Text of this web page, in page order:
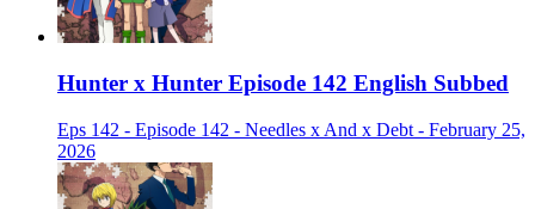
Hunter x Hunter Episode 142 English Subbed
Eps 142 - Episode 142 - Needles x And x Debt - February 25,
2026